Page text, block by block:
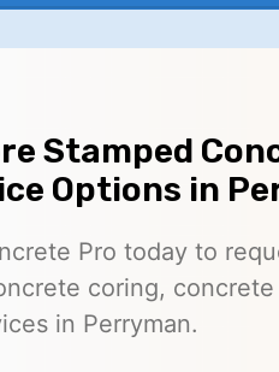
Stamped
Options in
Pro today to
coring,
in Perryman.